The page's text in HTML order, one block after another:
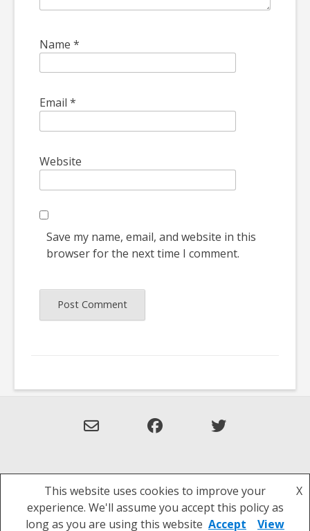
Name *
Email *
Website
Save my name, email, and website in this
browser for the next time I comment.
Theme: Overlay by
Privacy Policy
This website uses cookies to improve your
experience. We'll assume you accept this policy as
long as you are using this website
X
Accept View